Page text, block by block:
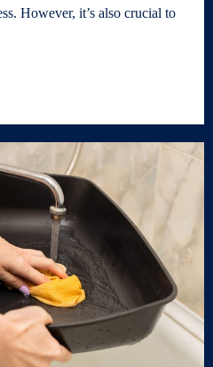
However, it’s also crucial to